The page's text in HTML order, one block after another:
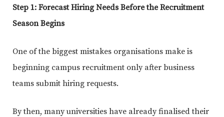
Step 1: Forecast Hiring Needs Before the Recruitment
Season Begins
One of the biggest mistakes organisations make is
beginning campus recruitment only after business
teams submit hiring requests.
By then, many universities have already finalised their